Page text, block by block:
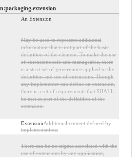
An Extension
May be used to represent additional
information that is not part of the basic
definition of the element. To make the use
of extensions safe and manageable, there
is a strict set of governance applied to the
definition and use of extensions. Though
any implementer can define an extension,
there is a set of requirements that SHALL
be met as part of the definition of the
extension.
ExtensionAdditional content defined by
implementations
There can be no stigma associated with the
use of extensions by any application,